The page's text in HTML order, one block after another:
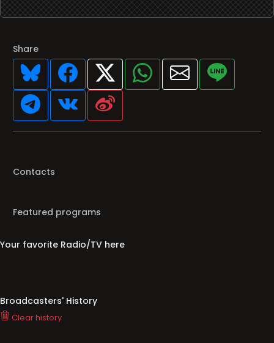
Share
Contacts
Featured programs
Your favorite Radio/TV here
Broadcasters' History
Clear history